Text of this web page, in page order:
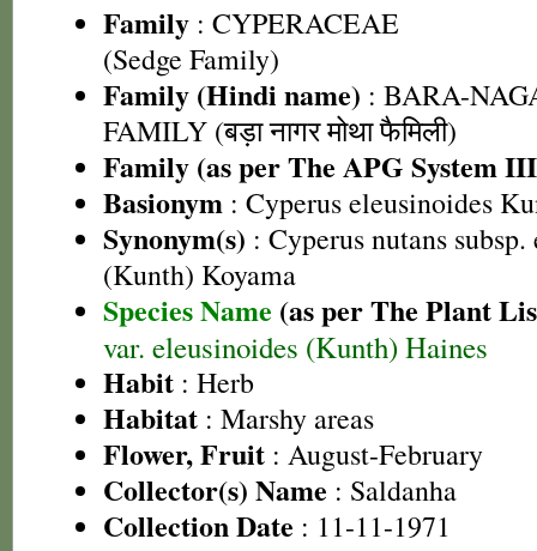
Family : CYPERACEAE
(Sedge Family)
Family (Hindi name) : BARA-
FAMILY (बड़ा नागर मोथा फैमिली)
Family (as per The APG System
Basionym : Cyperus eleusinoides
Synonym(s) : Cyperus nutans
(Kunth) Koyama
Species Name (as per The Plant
var. eleusinoides (Kunth) Haines
Habit : Herb
Habitat : Marshy areas
Flower, Fruit : August-February
Collector(s) Name : Saldanha
Collection Date : 11-11-1971